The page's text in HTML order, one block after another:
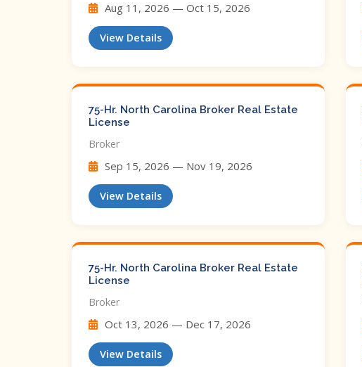
Aug 11, 2026 — Oct 15, 2026
View Details
75-Hr. North Carolina Broker Real Estate
License
Broker
Sep 15, 2026 — Nov 19, 2026
View Details
75-Hr. North Carolina Broker Real Estate
License
Broker
Oct 13, 2026 — Dec 17, 2026
View Details